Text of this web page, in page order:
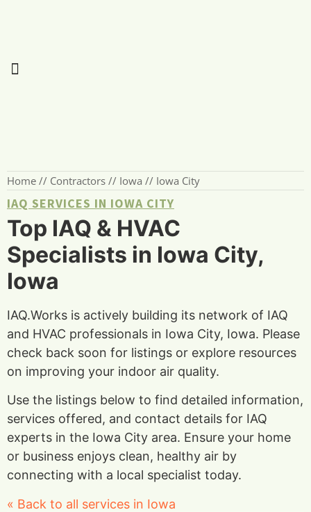
Home // Contractors // Iowa // Iowa City
IAQ SERVICES IN IOWA CITY
Top IAQ & HVAC
Specialists in Iowa City,
Iowa
IAQ.Works is actively building its network of IAQ
and HVAC professionals in Iowa City, Iowa. Please
check back soon for listings or explore resources
on improving your indoor air quality.
Use the listings below to find detailed information,
services offered, and contact details for IAQ
experts in the Iowa City area. Ensure your home
or business enjoys clean, healthy air by
connecting with a local specialist today.
« Back to all services in Iowa